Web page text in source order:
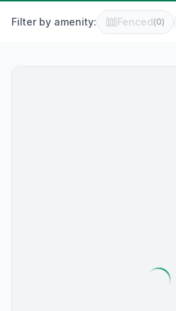
Filter by amenity: Fenced(0)